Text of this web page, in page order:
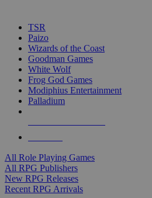
TSR
Paizo
Wizards of the Coast
Goodman Games
White Wolf
Frog God Games
Modiphius Entertainment
Palladium
All Role Playing Games
All RPG Publishers
New RPG Releases
Recent RPG Arrivals